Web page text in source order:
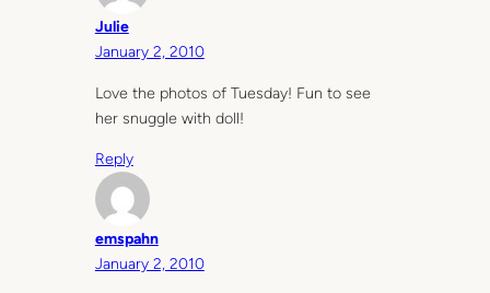
Julie
January 2, 2010
Love the photos of Tuesday! Fun to see
her snuggle with doll!
Reply
emspahn
January 2, 2010